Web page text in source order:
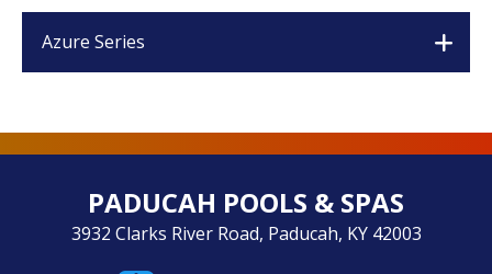
Azure Series
PADUCAH POOLS & SPAS
3932 Clarks River Road, Paducah, KY 42003